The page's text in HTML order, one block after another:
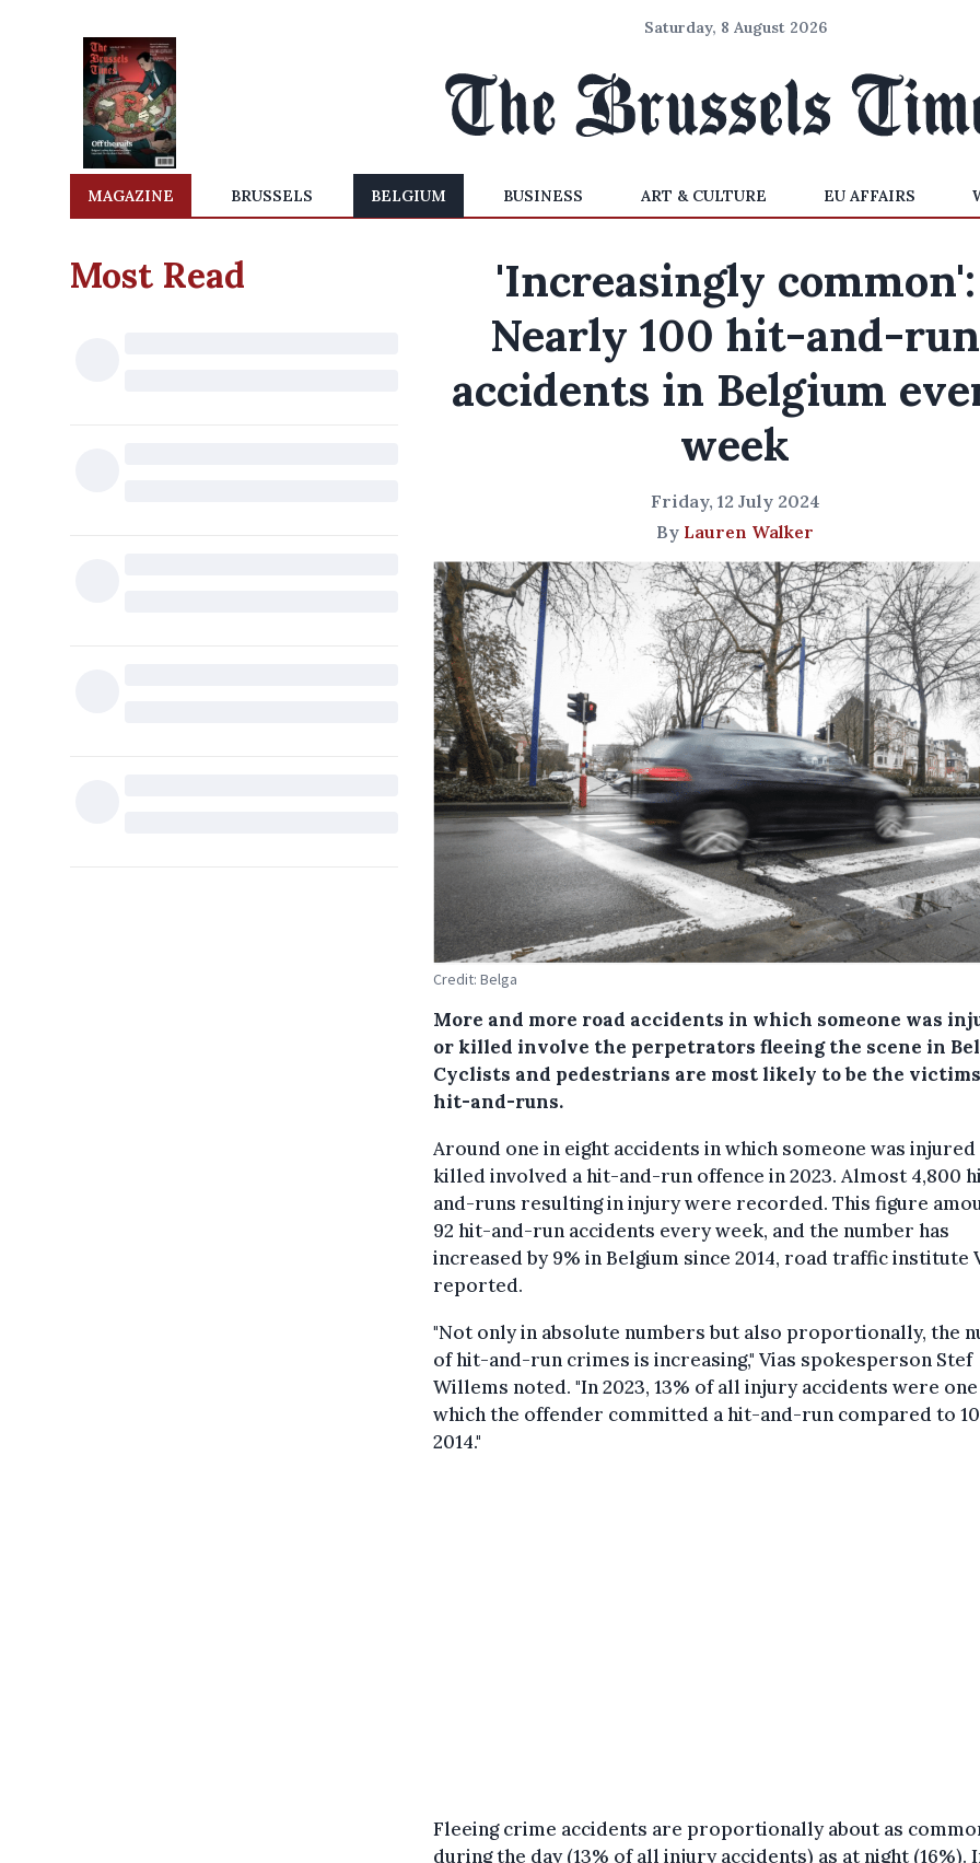
Saturday, 8 August 2026
MAGAZINE BRUSSELS BELGIUM BUSINESS ART & CULTURE EU AFFAIRS
Most Read
'Increasingly common':
Nearly 100 hit-and-run
accidents in Belgium
week
Friday, 12 July 2024
By Lauren Walker
Credit: Belga
More and more road accidents in which someone was
or killed involve the perpetrators fleeing the scene in
Cyclists and pedestrians are most likely to be the
hit-and-runs.
Around one in eight accidents in which someone was
killed involved a hit-and-run offence in 2023. Almost 4,800
and-runs resulting in injury were recorded. This figure
92 hit-and-run accidents every week, and the number has
increased by 9% in Belgium since 2014, road traffic institute
reported.
"Not only in absolute numbers but also proportionally, the
of hit-and-run crimes is increasing," Vias spokesperson Stef
Willems noted. "In 2023, 13% of all injury accidents were
which the offender committed a hit-and-run compared to
2014."
Fleeing crime accidents are proportionally about as
during the day (13% of all injury accidents) as at night (16%).